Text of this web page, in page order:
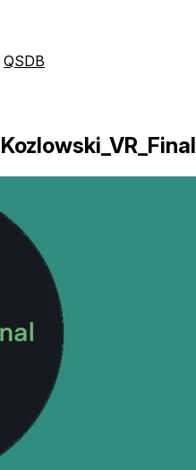
QSDB
Kozlowski_VR_Final